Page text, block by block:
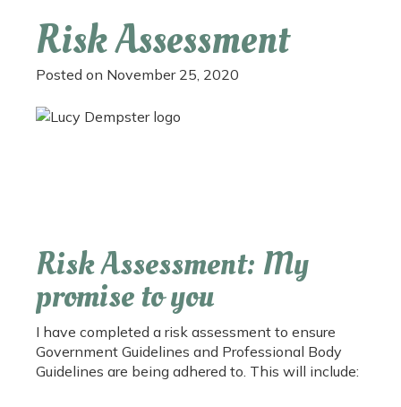
Risk Assessment
Posted on November 25, 2020
Risk Assessment: My
promise to you
I have completed a risk assessment to ensure
Government Guidelines and Professional Body
Guidelines are being adhered to. This will include: